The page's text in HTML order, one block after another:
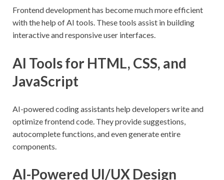
Frontend development has become much more efficient
with the help of AI tools. These tools assist in building
interactive and responsive user interfaces.
AI Tools for HTML, CSS, and
JavaScript
AI-powered coding assistants help developers write and
optimize frontend code. They provide suggestions,
autocomplete functions, and even generate entire
components.
AI-Powered UI/UX Design